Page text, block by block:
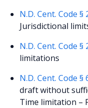
N.D. Cent. Code §
Jurisdictional
N.D. Cent. Code §
limitations
N.D. Cent. Code §
draft without
Time limitation –